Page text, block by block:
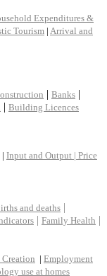
Expenditures &
Tourism | Arrival and
| Banks |
| Building Licences
| Input and Output | Price
and deaths |
| Family Health |
Creation | Employment
use at homes